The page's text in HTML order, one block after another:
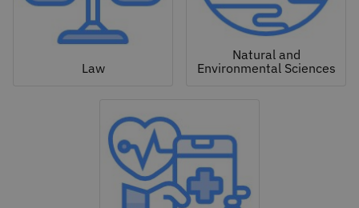
Law
Natural and
Environmental Sciences